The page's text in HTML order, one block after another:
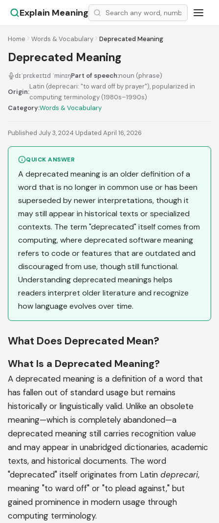
Explain Meaning
Home Words & Vocabulary Deprecated Meaning
Deprecated Meaning
dɪˈprɛkeɪtɪd ˈminɪŋPart of speech:noun (phrase)
Origin:
Latin (deprecari: "to ward off by prayer"), popularized in
computing terminology (1980s–1990s)
Category:Words & Vocabulary
Published July 3, 2024·Updated April 16, 2026
QUICK ANSWER
A deprecated meaning is an older definition of a
word that is no longer in common use or has been
superseded by newer interpretations, though it
may still appear in historical texts or specialized
contexts. The term "deprecated" itself comes from
computing, where deprecated software meaning
refers to code or features that are outdated and
discouraged from use, though still functional.
Understanding deprecated meanings helps
readers interpret older literature and recognize
how language evolves over time.
What Does Deprecated Mean?
What Is a Deprecated Meaning?
A deprecated meaning is a definition of a word that
has fallen out of standard usage but remains
historically or linguistically valid. Unlike an obsolete
meaning—which is completely abandoned—a
deprecated meaning still carries recognition value
and may appear in unabridged dictionaries, academic
texts, and historical documents. The word
"deprecated" itself originates from Latin deprecari,
meaning "to ward off" or "to plead against," but
gained prominence in modern usage through
computing terminology.